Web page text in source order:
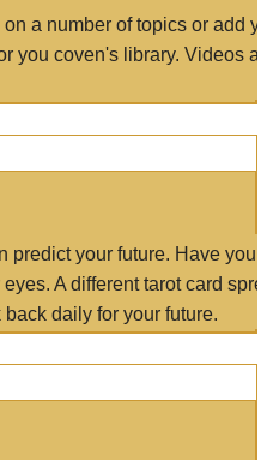
a number of topics or add
you coven's library. Videos
predict your future. Have
A different tarot card
daily for your future.